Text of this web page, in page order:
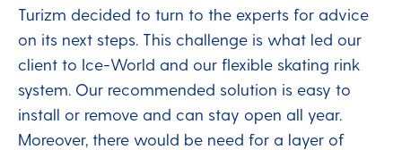
Turizm decided to turn to the experts for advice
on its next steps. This challenge is what led our
client to Ice-World and our flexible skating rink
system. Our recommended solution is easy to
install or remove and can stay open all year.
Moreover, there would be need for a layer of